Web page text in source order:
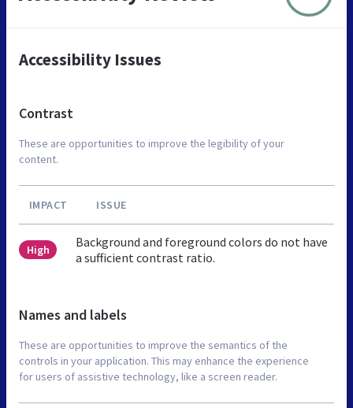
Accessibility Issues
Contrast
These are opportunities to improve the legibility of your
content.
IMPACT ISSUE
High
Background and foreground colors do not have
a sufficient contrast ratio.
Names and labels
These are opportunities to improve the semantics of the
controls in your application. This may enhance the experience
for users of assistive technology, like a screen reader.